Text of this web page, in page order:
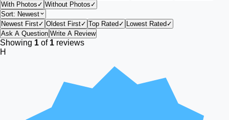
With Photos ✓ Without Photos ✓
Sort: Newest
Newest First✓ Oldest First✓ Top Rated ✓ Lowest Rated ✓
Ask A Question Write A Review
Showing 1 of 1 reviews
H